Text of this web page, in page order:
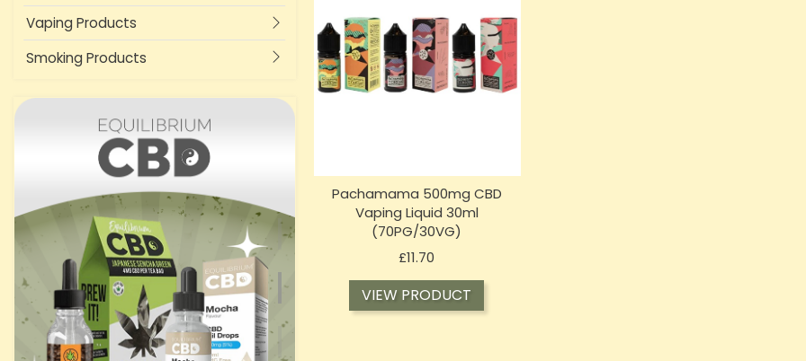
Vaping Products
Smoking Products
Pachamama 500mg CBD
Vaping Liquid 30ml
(70PG/30VG)
£11.70
VIEW PRODUCT